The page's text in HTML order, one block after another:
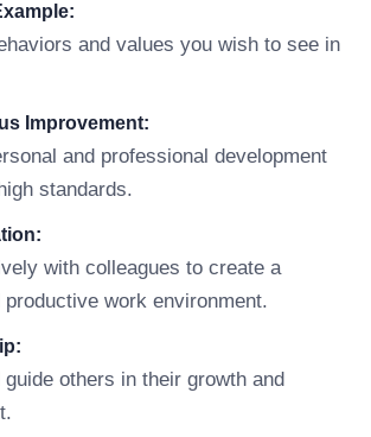
and values you wish to see in
Improvement:
and professional development
standards.
with colleagues to create a
productive work environment.
guide others in their growth and